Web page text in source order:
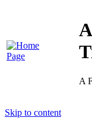
A
Skip to content